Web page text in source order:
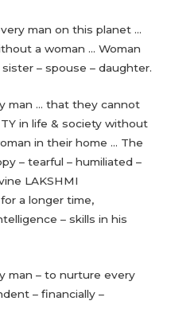
man on this planet …
a woman … Woman
– spouse – daughter.
man … that they cannot
in life & society without
in their home … The
– tearful – humiliated –
LAKSHMI
a longer time,
– skills in his
man – to nurture every
– financially –